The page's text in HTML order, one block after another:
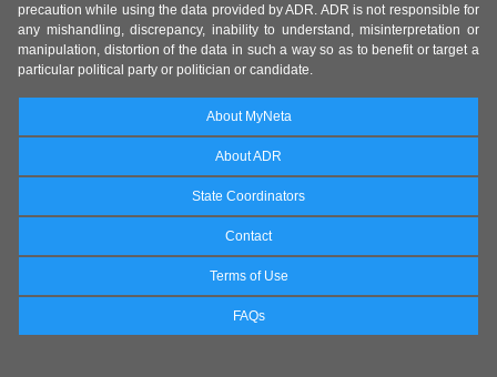
precaution while using the data provided by ADR. ADR is not responsible for
any mishandling, discrepancy, inability to understand, misinterpretation or
manipulation, distortion of the data in such a way so as to benefit or target a
particular political party or politician or candidate.
About MyNeta
About ADR
State Coordinators
Contact
Terms of Use
FAQs